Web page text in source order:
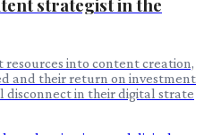
strategist in the
resources into content creation,
and their return on investment
disconnect in their digital strate